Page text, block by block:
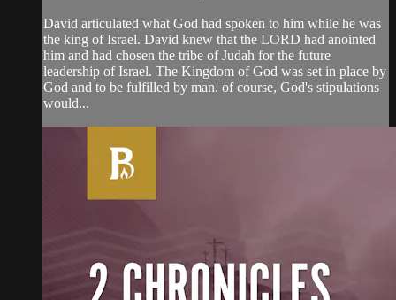
David articulated what God had spoken to him while he was
the king of Israel. David knew that the LORD had anointed
him and had chosen the tribe of Judah for the future
leadership of Israel. The Kingdom of God was set in place by
God and to be fulfilled by man. of course, God's stipulations
would...